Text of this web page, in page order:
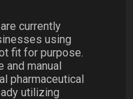
currently
using
fit for purpose.
and manual
pharmaceutical
utilizing